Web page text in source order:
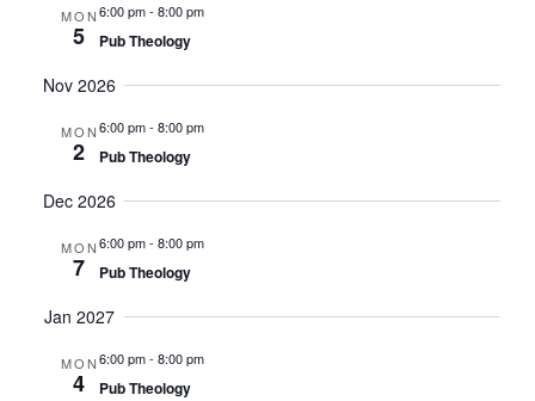
MON
5
6:00 pm- 8:00 pm
Pub Theology
Nov 2026
MON
2
6:00 pm- 8:00 pm
Pub Theology
Dec 2026
MON
7
6:00 pm- 8:00 pm
Pub Theology
Jan 2027
MON
4
6:00 pm- 8:00 pm
Pub Theology